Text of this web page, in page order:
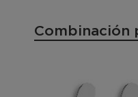
Combinación